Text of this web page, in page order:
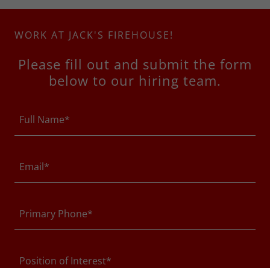
WORK AT JACK'S FIREHOUSE!
Please fill out and submit the form
below to our hiring team.
Full Name*
Email*
Primary Phone*
Position of Interest*